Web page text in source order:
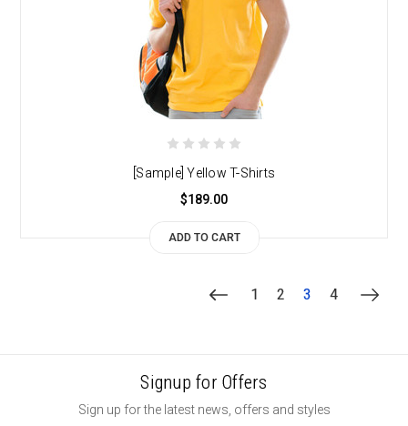
[Sample] Yellow T-Shirts
$189.00
ADD TO CART
1 2 3 4
Signup for Offers
Sign up for the latest news, offers and styles